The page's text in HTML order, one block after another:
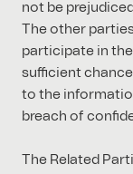
not be
The other
participate in
sufficient
to the
breach of
The Related